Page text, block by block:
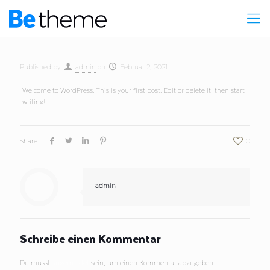
Published by admin on Februar 2, 2021
Welcome to WordPress. This is your first post. Edit or delete it, then start
writing!
Share 0
admin
Schreibe einen Kommentar
Du musst sein, um einen Kommentar abzugeben.